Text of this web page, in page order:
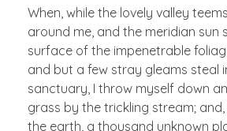
When, while the lovely valley
around me, and the meridian sun
surface of the impenetrable
and but a few stray gleams steal
sanctuary, I throw myself down
grass by the trickling stream; and,
the earth, a thousand unknown